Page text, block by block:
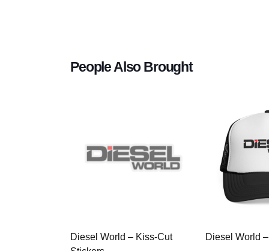
People Also Brought
Diesel World – Kiss-Cut
Diesel World